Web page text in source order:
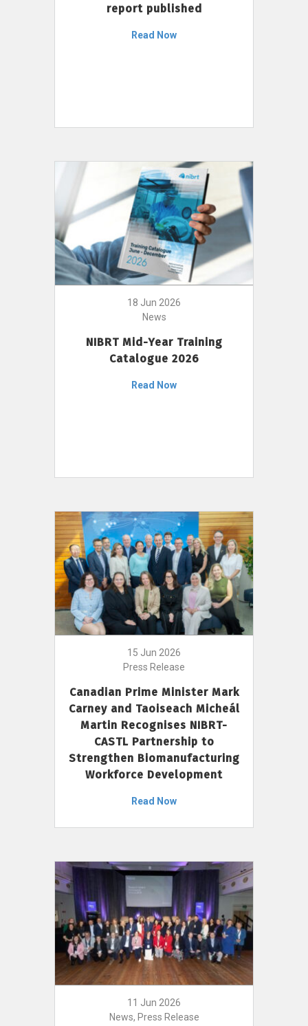
report published
Read Now
18 Jun 2026
News
NIBRT Mid-Year Training
Catalogue 2026
Read Now
15 Jun 2026
Press Release
Canadian Prime Minister Mark
Carney and Taoiseach Micheál
Martin Recognises NIBRT-
CASTL Partnership to
Strengthen Biomanufacturing
Workforce Development
Read Now
11 Jun 2026
News, Press Release